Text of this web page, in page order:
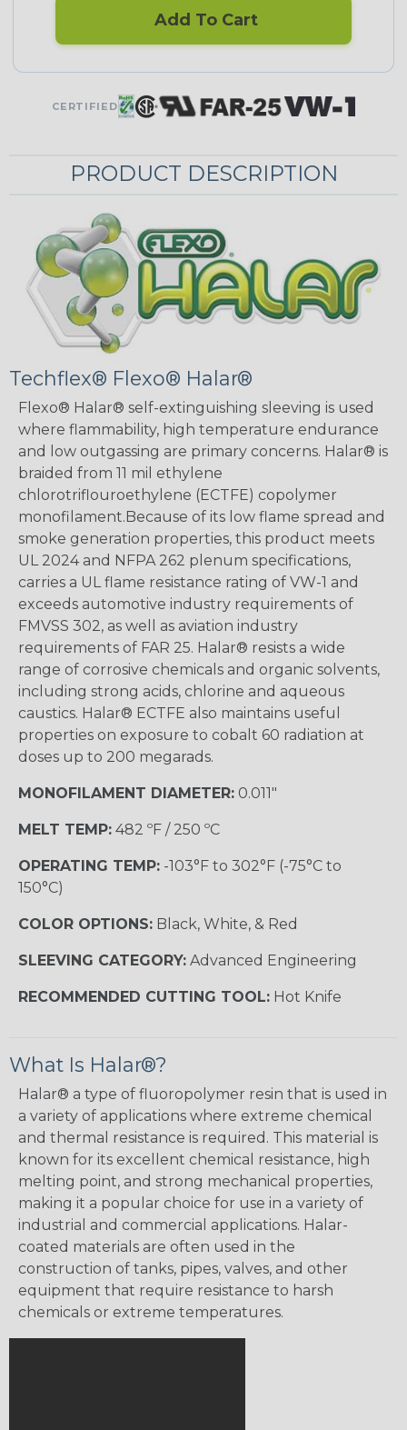
Add To Cart
CERTIFIED
PRODUCT DESCRIPTION
Techflex® Flexo® Halar®
Flexo® Halar® self-extinguishing sleeving is used
where flammability, high temperature endurance
and low outgassing are primary concerns. Halar® is
braided from 11 mil ethylene
chlorotriflouroethylene (ECTFE) copolymer
monofilament.Because of its low flame spread and
smoke generation properties, this product meets
UL 2024 and NFPA 262 plenum specifications,
carries a UL flame resistance rating of VW-1 and
exceeds automotive industry requirements of
FMVSS 302, as well as aviation industry
requirements of FAR 25. Halar® resists a wide
range of corrosive chemicals and organic solvents,
including strong acids, chlorine and aqueous
caustics. Halar® ECTFE also maintains useful
properties on exposure to cobalt 60 radiation at
doses up to 200 megarads.
MONOFILAMENT DIAMETER: 0.011"
MELT TEMP: 482 ºF / 250 ºC
OPERATING TEMP: -103°F to 302°F (-75°C to
150°C)
COLOR OPTIONS: Black, White, & Red
SLEEVING CATEGORY: Advanced Engineering
RECOMMENDED CUTTING TOOL: Hot Knife
What Is Halar®?
Halar® a type of fluoropolymer resin that is used in
a variety of applications where extreme chemical
and thermal resistance is required. This material is
known for its excellent chemical resistance, high
melting point, and strong mechanical properties,
making it a popular choice for use in a variety of
industrial and commercial applications. Halar-
coated materials are often used in the
construction of tanks, pipes, valves, and other
equipment that require resistance to harsh
chemicals or extreme temperatures.